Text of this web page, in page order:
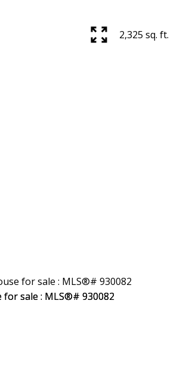
2,325 sq. ft.